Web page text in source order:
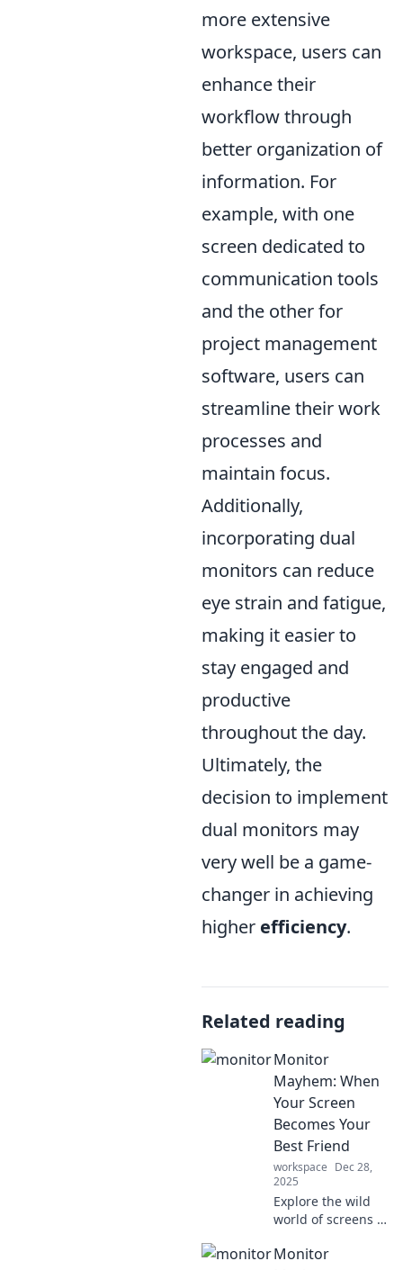
more extensive
workspace, users can
enhance their
workflow through
better organization of
information. For
example, with one
screen dedicated to
communication tools
and the other for
project management
software, users can
streamline their work
processes and
maintain focus.
Additionally,
incorporating dual
monitors can reduce
eye strain and fatigue,
making it easier to
stay engaged and
productive
throughout the day.
Ultimately, the
decision to implement
dual monitors may
very well be a game-
changer in achieving
higher efficiency.
Related reading
Monitor
Mayhem: When
Your Screen
Becomes Your
Best Friend
workspace Dec 28,
2025
Explore the wild
world of screens in
Discover how your
Monitor